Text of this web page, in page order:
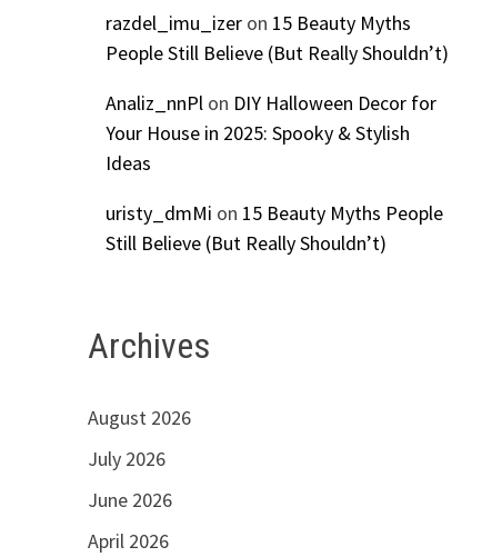
razdel_imu_izeron 15 Beauty Myths
People Still Believe (But Really Shouldn’t)
Analiz_nnPlon DIY Halloween Decor for
Your House in 2025: Spooky & Stylish
Ideas
uristy_dmMi on 15 Beauty Myths People
Still Believe (But Really Shouldn’t)
Archives
August 2026
July 2026
June 2026
April 2026